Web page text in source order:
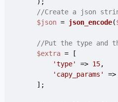
//Create a json
$json = json_encode(
//Put the type and
$extra = [
'type'
=> 15,
'capy_params'
=>
    ];